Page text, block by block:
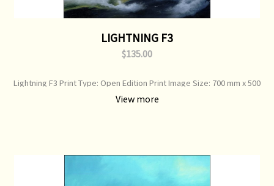
LIGHTNING F3
$135.00
Lightning F3 Print Type: Open Edition Print Image Size: 700 mm x 500
mm Original Painting: Sold
View more